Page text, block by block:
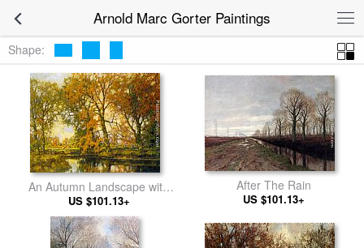
Arnold Marc Gorter Paintings
Shape:
An Autumn Landscape with
Cows Near a Stream
US $101.13+
After The Rain
US $101.13+